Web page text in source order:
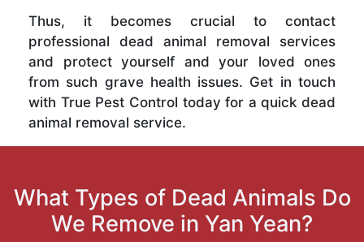
Thus, it becomes crucial to contact
professional dead animal removal services
and protect yourself and your loved ones
from such grave health issues. Get in touch
with True Pest Control today for a quick dead
animal removal service.
What Types of Dead Animals Do
We Remove in Yan Yean?